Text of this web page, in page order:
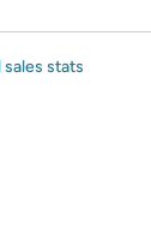
sales stats